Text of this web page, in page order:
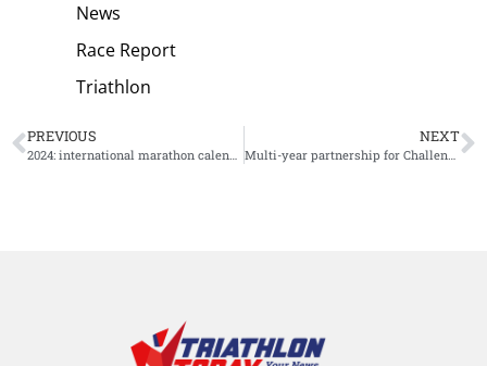
News
Race Report
Triathlon
PREVIOUS NEXT